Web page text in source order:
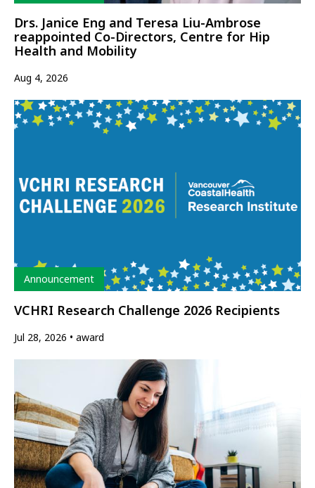
Drs. Janice Eng and Teresa Liu-Ambrose
reappointed Co-Directors, Centre for Hip
Health and Mobility
Aug 4, 2026
Type
Announcement
VCHRI Research Challenge 2026 Recipients
Jul 28, 2026 award